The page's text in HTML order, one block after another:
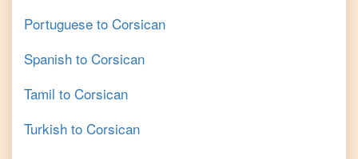
Portuguese to Corsican
Spanish to Corsican
Tamil to Corsican
Turkish to Corsican